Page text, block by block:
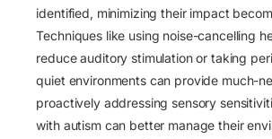
identified, minimizing their impact
Techniques like using noise-cancelling
reduce auditory stimulation or taking
quiet environments can provide much-
proactively addressing sensory
with autism can better manage their